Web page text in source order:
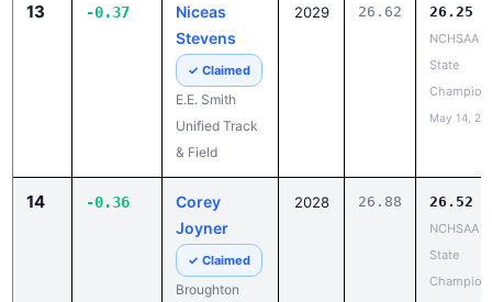
13 -0.37
Niceas
Stevens
✓ Claimed
E.E. Smith
Unified Track
& Field
2029 26.62 26.25
NCHSAA
State
May 14,
14 -0.36
Corey
Joyner
✓ Claimed
Broughton
2028 26.88 26.52
NCHSAA
State